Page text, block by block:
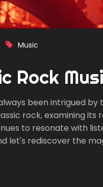
Music
Rock
been intrigued
rock, examining
to resonate with
let's rediscover the